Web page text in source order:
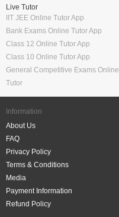
Live Tutor
IIT JEE Online Tutor App
Bank Exams Online Tutor App
Class 12 Online Tutor App
Class 10 Online Tutor App
General Competitive Exams Online
Tutor
Information
About Us
FAQ
Privacy Policy
Terms & Conditions
Media
Payment Information
Refund Policy